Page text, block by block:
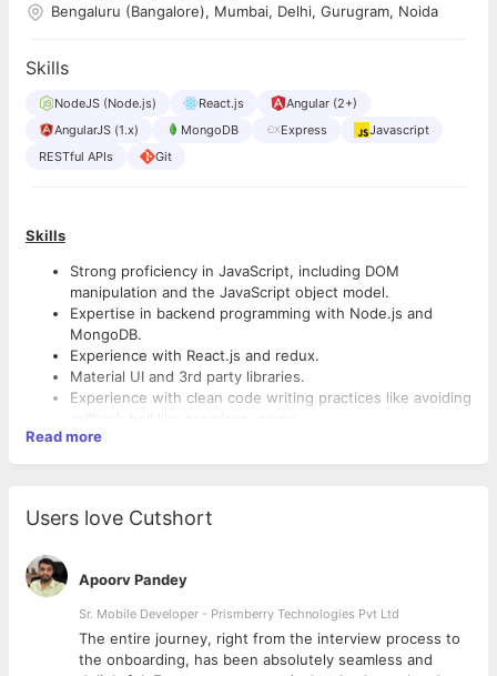
Bengaluru (Bangalore), Mumbai, Delhi, Gurugram, Noida
Skills
NodeJS (Node.js) React.js
Angular (2+)
AngularJS (1.x)
MongoDB Express
Javascript
RESTful APIs
Git
Skills
Strong proficiency in JavaScript, including DOM
manipulation and the JavaScript object model.
Expertise in backend programming with Node.js and
MongoDB.
Experience with React.js and redux.
Material UI and 3rd party libraries.
Experience with clean code writing practices like avoiding
callback hell like promises, async.
Thorough understanding of Node.js and its core
principles.
Familiarity with newer specifications of ECMAScript.
Familiarity with RESTful APIs.
Knowledge of modern authorization mechanisms, such as
JSON Web Token.
Familiarity with modern front-end builds pipelines and
tools.
Build Node.js APIs using microservices.
& Unit tests.
Developing new user-facing features using React.js.
Building reusable components and front-end libraries for
Read more
Users love Cutshort
Apoorv Pandey
Sr. Mobile Developer - Prismberry Technologies Pvt Ltd
The entire journey, right from the interview process to
the onboarding, has been absolutely seamless and